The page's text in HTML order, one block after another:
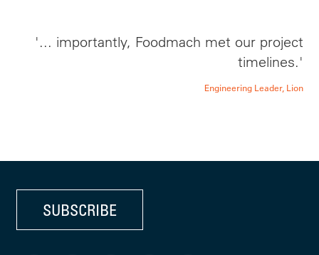
'... importantly, Foodmach met our project
timelines.'
Engineering Leader, Lion
SUBSCRIBE